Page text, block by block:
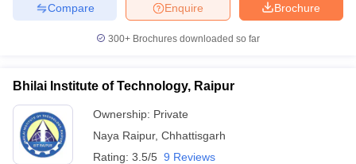
Brochure
Enquire
Compare
300+ Brochures downloaded so far
Bhilai Institute of Technology, Raipur
Ownership: Private
Naya Raipur, Chhattisgarh
Rating: 3.5/5 9 Reviews